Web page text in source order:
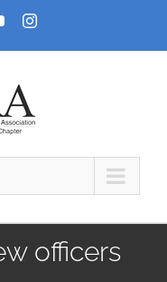
YouTubeInstagram
officers